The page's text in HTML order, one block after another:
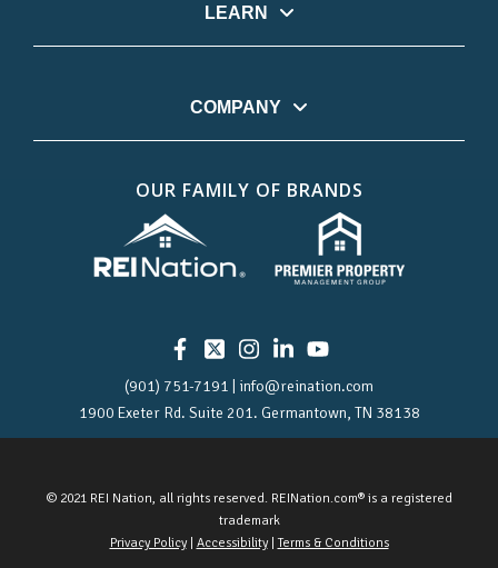
LEARN
COMPANY
OUR FAMILY OF BRANDS
(901) 751-7191 | info@reination.com
1900 Exeter Rd. Suite 201. Germantown, TN 38138
© 2021 REI Nation, all rights reserved. REINation.com® is a registered
trademark
Privacy Policy| Accessibility|Terms & Conditions